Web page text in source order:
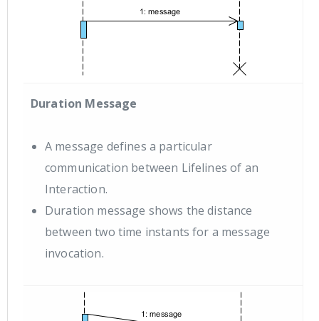
Duration Message
A message defines a particular
communication between Lifelines of an
Interaction.
Duration message shows the distance
between two time instants for a message
invocation.